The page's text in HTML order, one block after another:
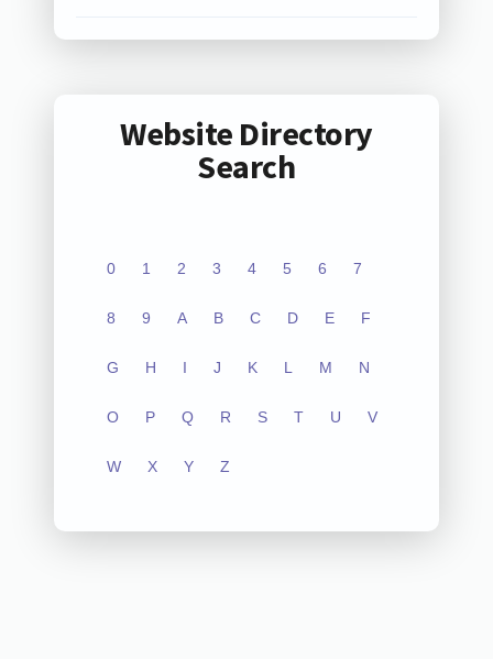
Website Directory
Search
0 1 2 3 4 5 6 7
8 9 A B C D E F
G H I J K L M N
O P Q R S T U V
W X Y Z